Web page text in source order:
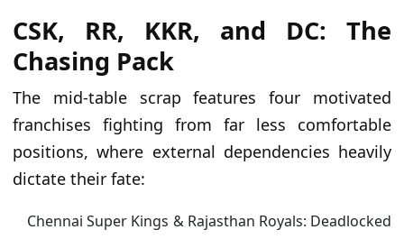
CSK, RR, KKR, and DC: The
Chasing Pack
The mid-table scrap features four motivated
franchises fighting from far less comfortable
positions, where external dependencies heavily
dictate their fate:
Chennai Super Kings & Rajasthan Royals: Deadlocked